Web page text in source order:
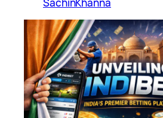
SachinKhanna